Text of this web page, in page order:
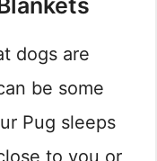
dogs are
be some
Pug sleeps
to you or